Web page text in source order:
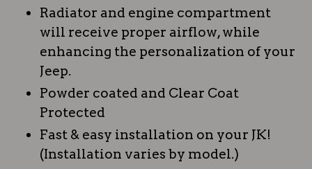
Radiator and engine compartment
will receive proper airflow, while
enhancing the personalization of your
Jeep.
Powder coated and Clear Coat
Protected
Fast & easy installation on your JK!
(Installation varies by model.)